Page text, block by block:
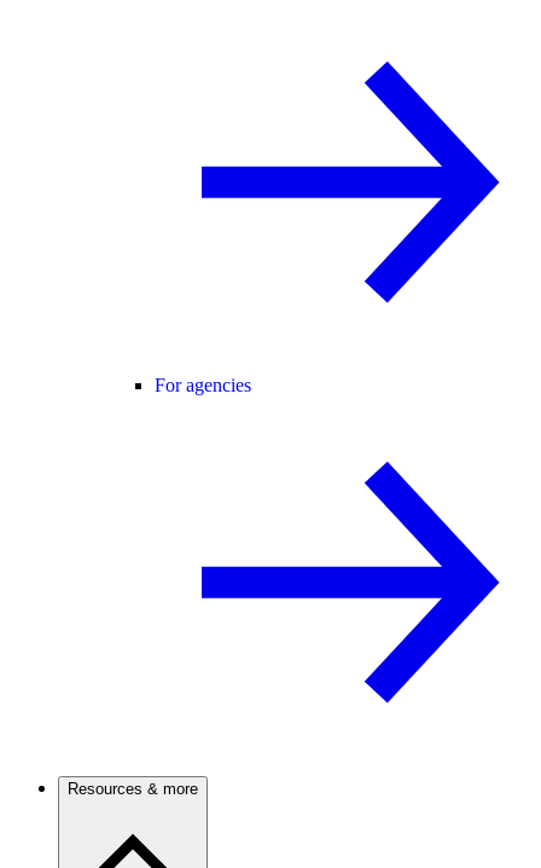
For agencies
Resources & more